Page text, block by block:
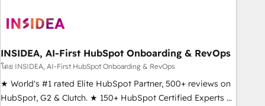
INSIDEA, AI-First HubSpot Onboarding & RevOps
โดย INSIDEA, AI-First HubSpot Onboarding & RevOps
★ World's #1 rated Elite HubSpot Partner, 500+ reviews on
HubSpot, G2 & Clutch. ★ 150+ HubSpot Certified Experts &